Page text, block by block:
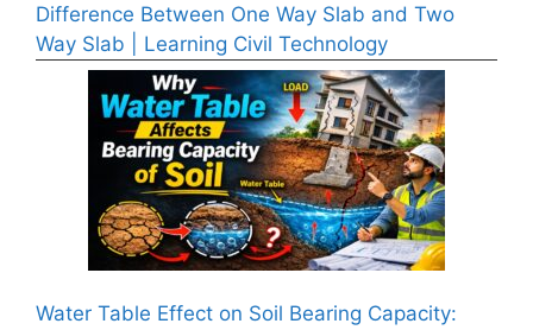
Difference Between One Way Slab and Two
Way Slab | Learning Civil Technology
Water Table Effect on Soil Bearing Capacity: